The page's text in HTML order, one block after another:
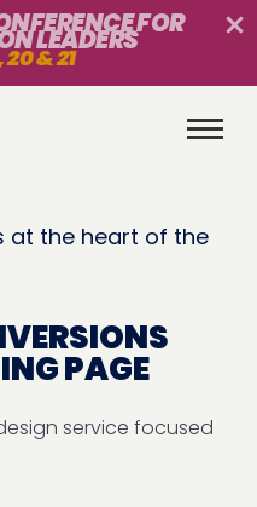
FOR
LEADERS
20 & 21
at the heart of the
PAGE
service focused